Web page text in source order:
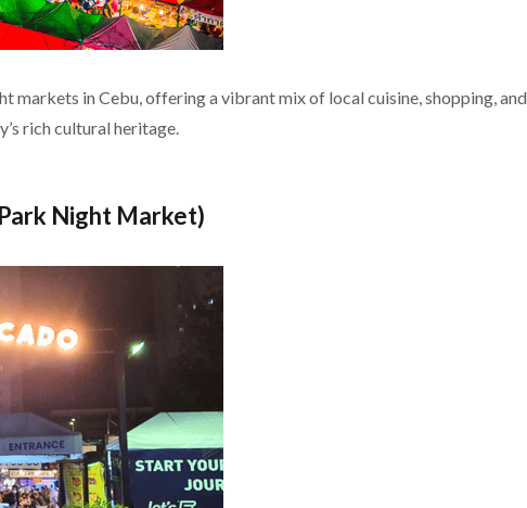
markets in Cebu, offering a vibrant mix of local cuisine, shopping, and
rich cultural heritage.
Night Market)